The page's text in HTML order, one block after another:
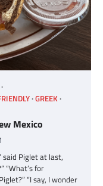
GREEK
Mexico
said Piglet at last,
“What’s for
“I say, I wonder